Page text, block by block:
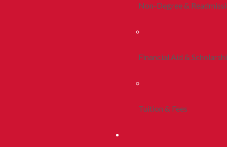
Non-Degree &
Financial Aid &
Tuition & Fees